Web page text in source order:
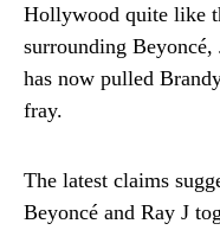
Hollywood quite like
surrounding
has now pulled
fray.
The latest claims
Beyoncé and Ray J